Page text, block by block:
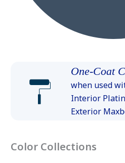
One-Coat
when used
Interior
Exterior
Color Collections